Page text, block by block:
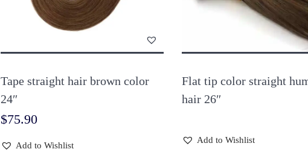
Tape straight hair brown color
24″
$75.90
Add to Wishlist
Flat tip color straight
hair 26″
Add to Wishlist